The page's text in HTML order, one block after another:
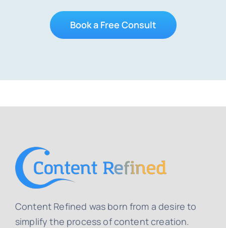
Book a Free Consult
Content Refined was born from a desire to
simplify the process of content creation.